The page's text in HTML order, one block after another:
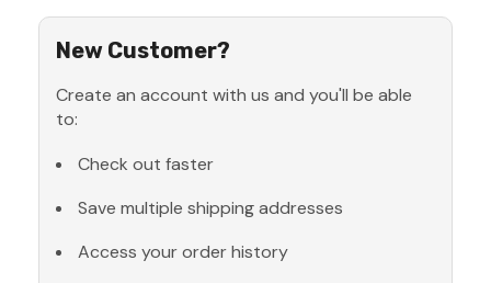
New Customer?
Create an account with us and you'll be able
to:
Check out faster
Save multiple shipping addresses
Access your order history